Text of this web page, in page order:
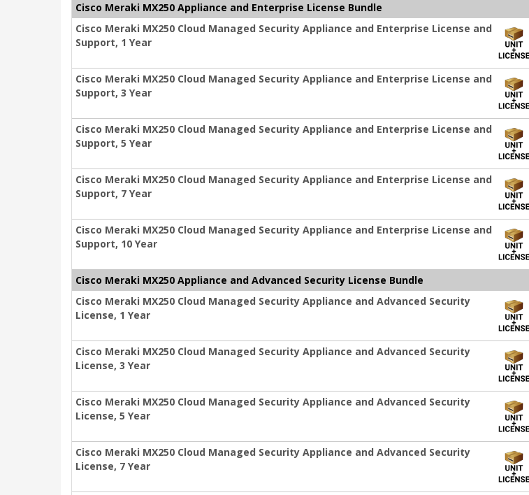
Cisco Meraki MX250 Appliance and Enterprise License Bundle
Cisco Meraki MX250 Cloud Managed Security Appliance and Enterprise License and
Support, 1 Year
Cisco Meraki MX250 Cloud Managed Security Appliance and Enterprise License and
Support, 3 Year
Cisco Meraki MX250 Cloud Managed Security Appliance and Enterprise License and
Support, 5 Year
Cisco Meraki MX250 Cloud Managed Security Appliance and Enterprise License and
Support, 7 Year
Cisco Meraki MX250 Cloud Managed Security Appliance and Enterprise License and
Support, 10 Year
Cisco Meraki MX250 Appliance and Advanced Security License Bundle
Cisco Meraki MX250 Cloud Managed Security Appliance and Advanced Security
License, 1 Year
Cisco Meraki MX250 Cloud Managed Security Appliance and Advanced Security
License, 3 Year
Cisco Meraki MX250 Cloud Managed Security Appliance and Advanced Security
License, 5 Year
Cisco Meraki MX250 Cloud Managed Security Appliance and Advanced Security
License, 7 Year